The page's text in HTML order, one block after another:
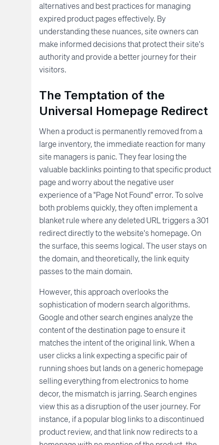
alternatives and best practices for managing
expired product pages effectively. By
understanding these nuances, site owners can
make informed decisions that protect their site's
authority and provide a better journey for their
visitors.
The Temptation of the
Universal Homepage Redirect
When a product is permanently removed from a
large inventory, the immediate reaction for many
site managers is panic. They fear losing the
valuable backlinks pointing to that specific product
page and worry about the negative user
experience of a "Page Not Found" error. To solve
both problems quickly, they often implement a
blanket rule where any deleted URL triggers a 301
redirect directly to the website's homepage. On
the surface, this seems logical. The user stays on
the domain, and theoretically, the link equity
passes to the main domain.
However, this approach overlooks the
sophistication of modern search algorithms.
Google and other search engines analyze the
content of the destination page to ensure it
matches the intent of the original link. When a
user clicks a link expecting a specific pair of
running shoes but lands on a generic homepage
selling everything from electronics to home
decor, the mismatch is jarring. Search engines
view this as a disruption of the user journey. For
instance, if a popular blog links to a discontinued
product review, and that link now redirects to a